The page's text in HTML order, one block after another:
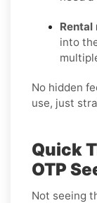
Rental
into
No hidden
use, just
Quick
OTP
Not seeing